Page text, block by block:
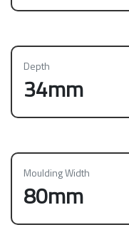
Depth
34mm
Moulding Width
80mm